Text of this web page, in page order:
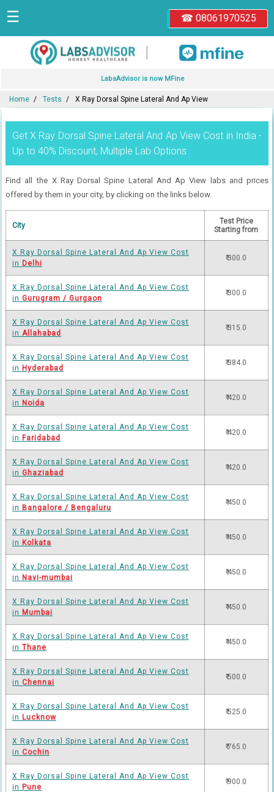
☎ 08061970525
☰
|
LabsAdvisor is now MFine
Home Tests X Ray Dorsal Spine Lateral And Ap View
Get X Ray Dorsal Spine Lateral And Ap View Cost in India -
Up to 40% Discount, Multiple Lab Options
Find all the X Ray Dorsal Spine Lateral And Ap View labs and prices
offered by them in your city, by clicking on the links below.
City
Test Price
Starting from
X Ray Dorsal Spine Lateral And Ap View Cost
in Delhi
₹ 300.0
X Ray Dorsal Spine Lateral And Ap View Cost
in Gurugram / Gurgaon
₹ 300.0
X Ray Dorsal Spine Lateral And Ap View Cost
in Allahabad
₹ 315.0
X Ray Dorsal Spine Lateral And Ap View Cost
in Hyderabad
₹ 384.0
X Ray Dorsal Spine Lateral And Ap View Cost
in Noida
₹ 420.0
X Ray Dorsal Spine Lateral And Ap View Cost
in Faridabad
₹ 420.0
X Ray Dorsal Spine Lateral And Ap View Cost
in Ghaziabad
₹ 420.0
X Ray Dorsal Spine Lateral And Ap View Cost
in Bangalore / Bengaluru
₹ 450.0
X Ray Dorsal Spine Lateral And Ap View Cost
in Kolkata
₹ 450.0
X Ray Dorsal Spine Lateral And Ap View Cost
in Navi-mumbai
₹ 450.0
X Ray Dorsal Spine Lateral And Ap View Cost
in Mumbai
₹ 450.0
X Ray Dorsal Spine Lateral And Ap View Cost
in Thane
₹ 450.0
X Ray Dorsal Spine Lateral And Ap View Cost
in Chennai
₹ 500.0
X Ray Dorsal Spine Lateral And Ap View Cost
in Lucknow
₹ 525.0
X Ray Dorsal Spine Lateral And Ap View Cost
in Cochin
₹ 765.0
X Ray Dorsal Spine Lateral And Ap View Cost
in Pune
₹ 900.0